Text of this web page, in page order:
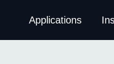
Applications